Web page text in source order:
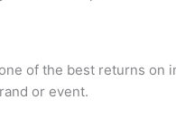
of the best returns on
or event.